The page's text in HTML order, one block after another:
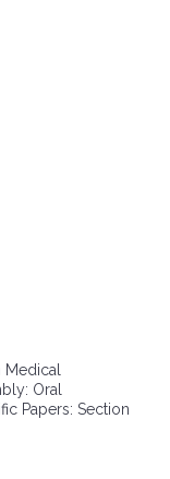
Oral
Papers: Section